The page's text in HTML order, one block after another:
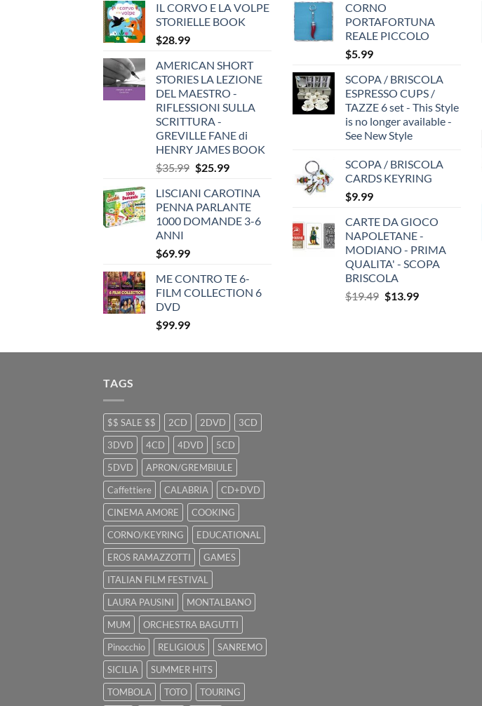
IL CORVO E LA VOLPE
STORIELLE BOOK
$28.99
AMERICAN SHORT
STORIES LA LEZIONE
DEL MAESTRO -
RIFLESSIONI SULLA
SCRITTURA -
GREVILLE FANE di
HENRY JAMES BOOK
$35.99 Original
was:
$35.99.
$25.99Current
is:
$25.99.
LISCIANI CAROTINA
PENNA PARLANTE
1000 DOMANDE 3-6
ANNI
$69.99
ME CONTRO TE 6-
FILM COLLECTION 6
DVD
$99.99
CORNO
PORTAFORTUNA
REALE PICCOLO
$5.99
SCOPA / BRISCOLA
ESPRESSO CUPS /
TAZZE 6 set - This Style
is no longer available -
See New Style
SCOPA / BRISCOLA
CARDS KEYRING
$9.99
CARTE DA GIOCO
NAPOLETANE -
MODIANO - PRIMA
QUALITA' - SCOPA
BRISCOLA
$19.49 Original
$13.99Current
TAGS
$$ SALE $$ 2CD 2DVD
3CD
3DVD
4CD 4DVD
5CD
5DVD
APRON/GREMBIULE
Caffettiere
CALABRIA
CD+DVD
CINEMA AMORE
COOKING
CORNO/KEYRING
EDUCATIONAL
EROS RAMAZZOTTI
GAMES
ITALIAN FILM FESTIVAL
LAURA PAUSINI
MONTALBANO
MUM
ORCHESTRA BAGUTTI
Pinocchio
RELIGIOUS
SANREMO
SICILIA
SUMMER HITS
TOMBOLA
TOTO TOURING